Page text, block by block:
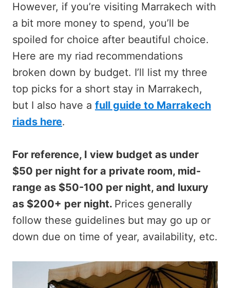
However, if you’re visiting Marrakech with
a bit more money to spend, you’ll be
spoiled for choice after beautiful choice.
Here are my riad recommendations
broken down by budget. I’ll list my three
top picks for a short stay in Marrakech,
but I also have a full guide to Marrakech
riads here.
For reference, I view budget as under
$50 per night for a private room, mid-
range as $50-100 per night, and luxury
as $200+ per night. Prices generally
follow these guidelines but may go up or
down due on time of year, availability, etc.